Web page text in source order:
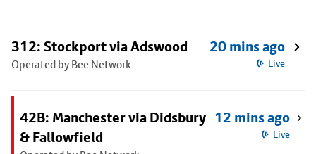
312: Stockport via Adswood
Operated by Bee Network
20 mins ago
Live
42B: Manchester via Didsbury
& Fallowfield
12 mins ago
Live